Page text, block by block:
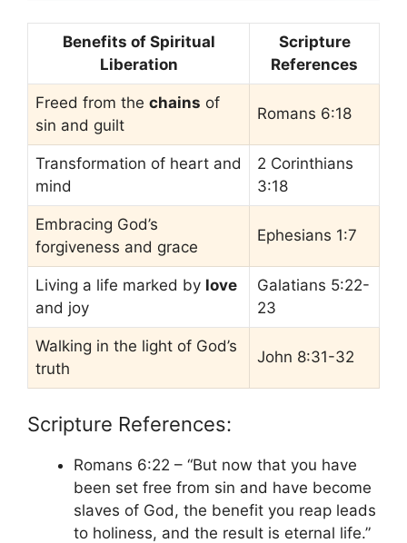
Benefits of Spiritual
Liberation
Scripture
References
Freed from the chains of
sin and guilt
Romans 6:18
Transformation of heart and
mind
2 Corinthians
3:18
Embracing God’s
forgiveness and grace
Ephesians 1:7
Living a life marked by love
and joy
Galatians 5:22-
23
Walking in the light of God’s
truth
John 8:31-32
Scripture References:
Romans 6:22 – “But now that you have
been set free from sin and have become
slaves of God, the benefit you reap leads
to holiness, and the result is eternal life.”